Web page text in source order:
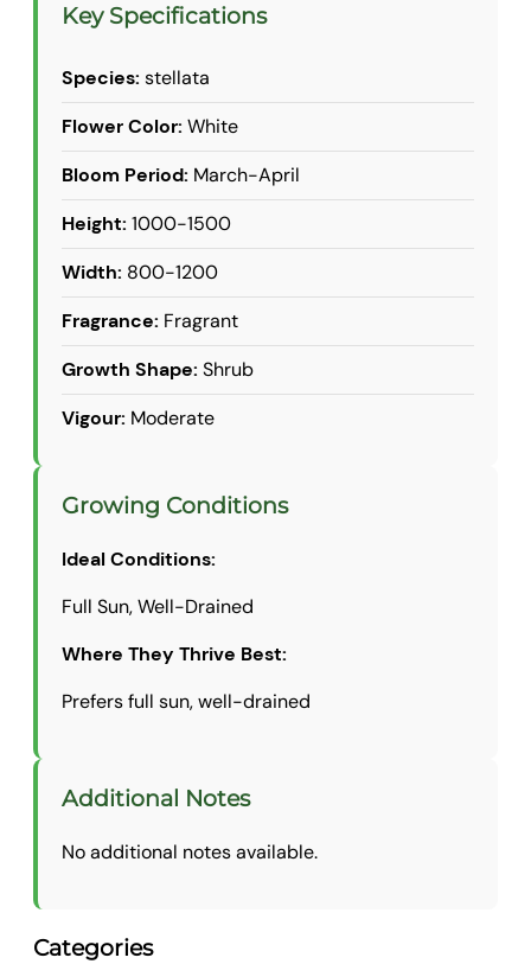
Key Specifications
Species: stellata
Flower Color: White
Bloom Period: March-April
Height: 1000-1500
Width: 800-1200
Fragrance: Fragrant
Growth Shape: Shrub
Vigour: Moderate
Growing Conditions
Ideal Conditions:
Full Sun, Well-Drained
Where They Thrive Best:
Prefers full sun, well-drained
Additional Notes
No additional notes available.
Categories